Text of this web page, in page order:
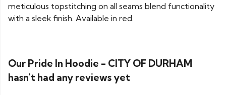
meticulous topstitching on all seams blend functionality
with a sleek finish. Available in red.
Our Pride In Hoodie - CITY OF DURHAM
hasn't had any reviews yet